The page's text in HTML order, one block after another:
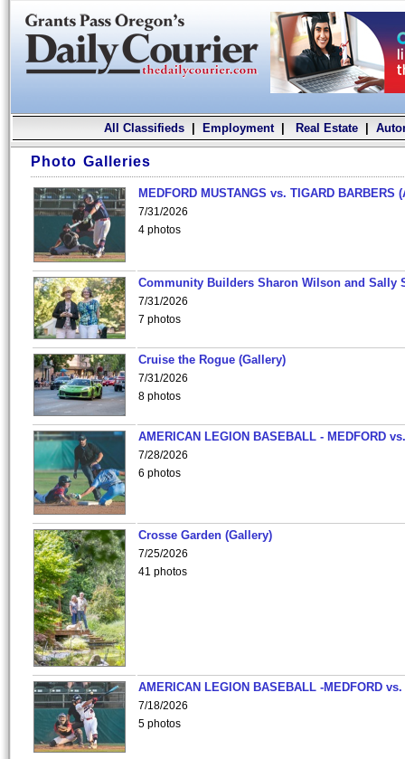
All Classifieds| Employment| Real Estate|
Photo Galleries
MEDFORD MUSTANGS vs. TIGARD BARBERS
7/31/2026
4 photos
Community Builders Sharon Wilson and Sally
7/31/2026
7 photos
Cruise the Rogue (Gallery)
7/31/2026
8 photos
AMERICAN LEGION BASEBALL - MEDFORD
7/28/2026
6 photos
Crosse Garden (Gallery)
7/25/2026
41 photos
AMERICAN LEGION BASEBALL -MEDFORD vs.
7/18/2026
5 photos